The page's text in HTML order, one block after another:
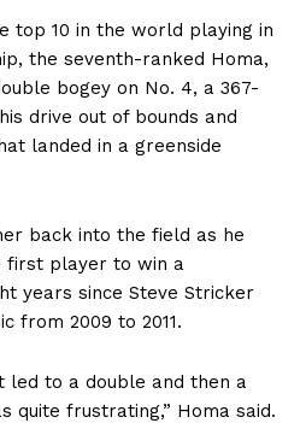
top 10 in the world playing in
the seventh-ranked Homa,
bogey on No. 4, a 367-
drive out of bounds and
landed in a greenside
back into the field as he
first player to win a
years since Steve Stricker
from 2009 to 2011.
led to a double and then a
quite frustrating,” Homa said.